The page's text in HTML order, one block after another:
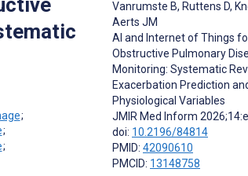
;
;
;
Vanrumste B, Ruttens D,
Aerts JM
AI and Internet of Things
Obstructive Pulmonary
Monitoring: Systematic
Exacerbation Prediction
Physiological Variables
JMIR Med Inform
doi: 10.2196/84814
PMID: 42090610
PMCID: 13148758